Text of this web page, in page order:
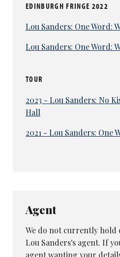
EDINBURGH FRINGE 2022
Lou Sanders: One Word:
Lou Sanders: One Word:
TOUR
2023 - Lou Sanders: No
Hall
2021 - Lou Sanders: One
Agent
We do not currently hold
Lou Sanders's agent. If